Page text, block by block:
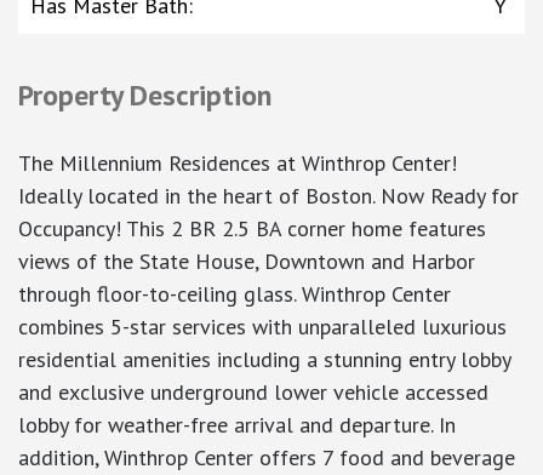
Has Master Bath: Y
Property Description
The Millennium Residences at Winthrop Center!
Ideally located in the heart of Boston. Now Ready for
Occupancy! This 2 BR 2.5 BA corner home features
views of the State House, Downtown and Harbor
through floor-to-ceiling glass. Winthrop Center
combines 5-star services with unparalleled luxurious
residential amenities including a stunning entry lobby
and exclusive underground lower vehicle accessed
lobby for weather-free arrival and departure. In
addition, Winthrop Center offers 7 food and beverage